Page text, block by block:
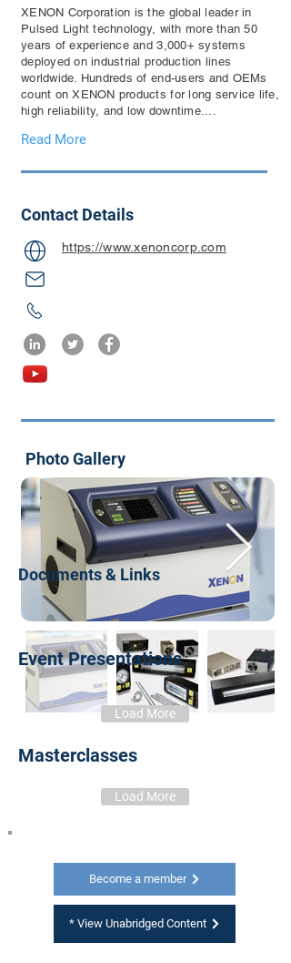
XENON Corporation is the global leader in
Pulsed Light technology, with more than 50
years of experience and 3,000+ systems
deployed on industrial production lines
worldwide. Hundreds of end-users and OEMs
count on XENON products for long service life,
high reliability, and low downtime....
Read More
Contact Details
https://www.xenoncorp.com
Photo Gallery
Documents & Links
Event Presentations
Load More
Masterclasses
Load More
Become a member
* View Unabridged Content